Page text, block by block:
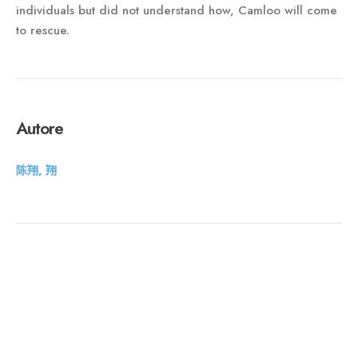
individuals but did not understand how, Camloo will come
to rescue.
Autore
陈翔, 翔